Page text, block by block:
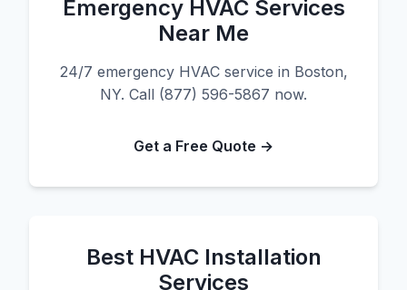
Emergency HVAC Services
Near Me
24/7 emergency HVAC service in Boston,
NY. Call (877) 596-5867 now.
Get a Free Quote →
Best HVAC Installation
Services